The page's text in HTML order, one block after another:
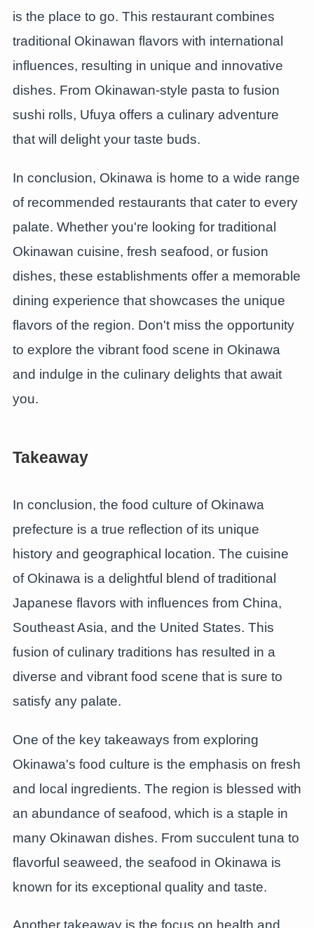
is the place to go. This restaurant combines
traditional Okinawan flavors with international
influences, resulting in unique and innovative
dishes. From Okinawan-style pasta to fusion
sushi rolls, Ufuya offers a culinary adventure
that will delight your taste buds.
In conclusion, Okinawa is home to a wide range
of recommended restaurants that cater to every
palate. Whether you're looking for traditional
Okinawan cuisine, fresh seafood, or fusion
dishes, these establishments offer a memorable
dining experience that showcases the unique
flavors of the region. Don't miss the opportunity
to explore the vibrant food scene in Okinawa
and indulge in the culinary delights that await
you.
Takeaway
In conclusion, the food culture of Okinawa
prefecture is a true reflection of its unique
history and geographical location. The cuisine
of Okinawa is a delightful blend of traditional
Japanese flavors with influences from China,
Southeast Asia, and the United States. This
fusion of culinary traditions has resulted in a
diverse and vibrant food scene that is sure to
satisfy any palate.
One of the key takeaways from exploring
Okinawa's food culture is the emphasis on fresh
and local ingredients. The region is blessed with
an abundance of seafood, which is a staple in
many Okinawan dishes. From succulent tuna to
flavorful seaweed, the seafood in Okinawa is
known for its exceptional quality and taste.